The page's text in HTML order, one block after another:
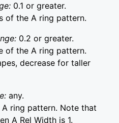
0.1 or greater.
of the A ring pattern.
0.2 or greater.
of the A ring pattern.
decrease for taller
any.
ring pattern. Note that
A Rel Width is 1.